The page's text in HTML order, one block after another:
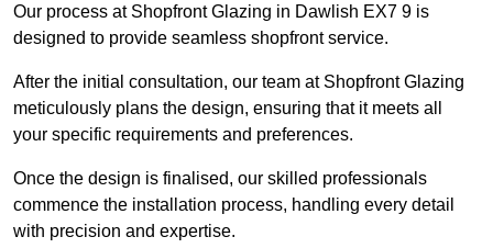
Our process at Shopfront Glazing in Dawlish EX7 9 is
designed to provide seamless shopfront service.
After the initial consultation, our team at Shopfront Glazing
meticulously plans the design, ensuring that it meets all
your specific requirements and preferences.
Once the design is finalised, our skilled professionals
commence the installation process, handling every detail
with precision and expertise.